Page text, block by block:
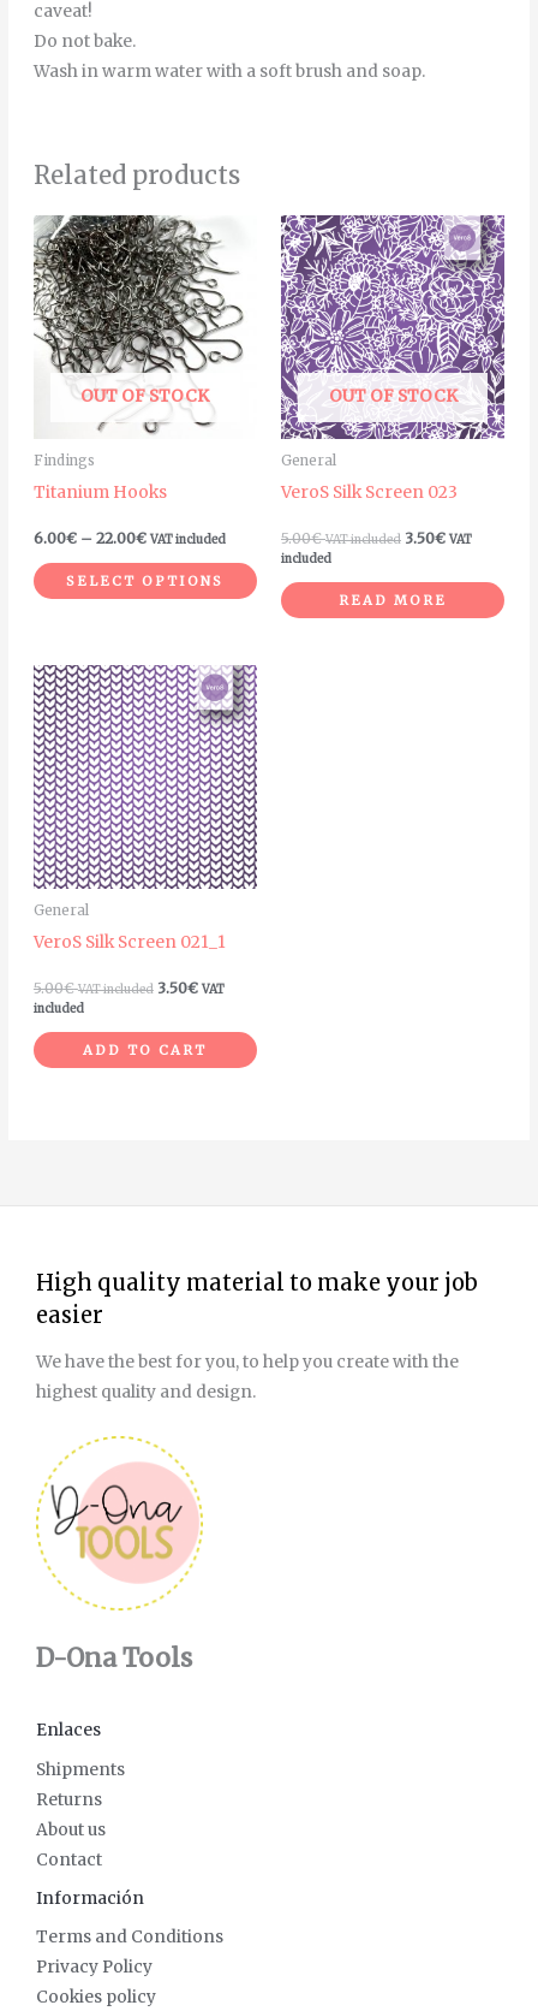
caveat!
Do not bake.
Wash in warm water with a soft brush and soap.
Related products
OUT OF STOCK
Findings
Titanium Hooks
6.00€ – 22.00€
Price
range:
6.00€
through
22.00€
VAT included
SELECT OPTIONS
This
product
has
multiple
variants.
The
options
may
chosen
the
product
page
OUT OF STOCK
General
VeroS Silk Screen 023
5.00€ VAT included 3.50€ VAT
included
READ MORE
General
VeroS Silk Screen 021_1
5.00€ VAT included 3.50€ VAT
included
ADD TO CART
High quality material to make your job
easier
We have the best for you, to help you create with the
highest quality and design.
D-Ona Tools
Enlaces
Shipments
Returns
About us
Contact
Información
Terms and Conditions
Privacy Policy
Cookies policy